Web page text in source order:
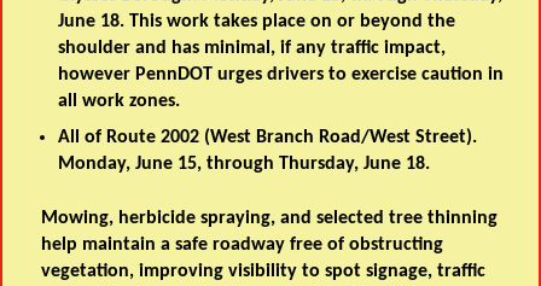
June 18. This work takes place on or beyond the
shoulder and has minimal, if any traffic impact,
however PennDOT urges drivers to exercise caution in
all work zones.
All of Route 2002 (West Branch Road/West Street).
Monday, June 15, through Thursday, June 18.
Mowing, herbicide spraying, and selected tree thinning
help maintain a safe roadway free of obstructing
vegetation, improving visibility to spot signage, traffic